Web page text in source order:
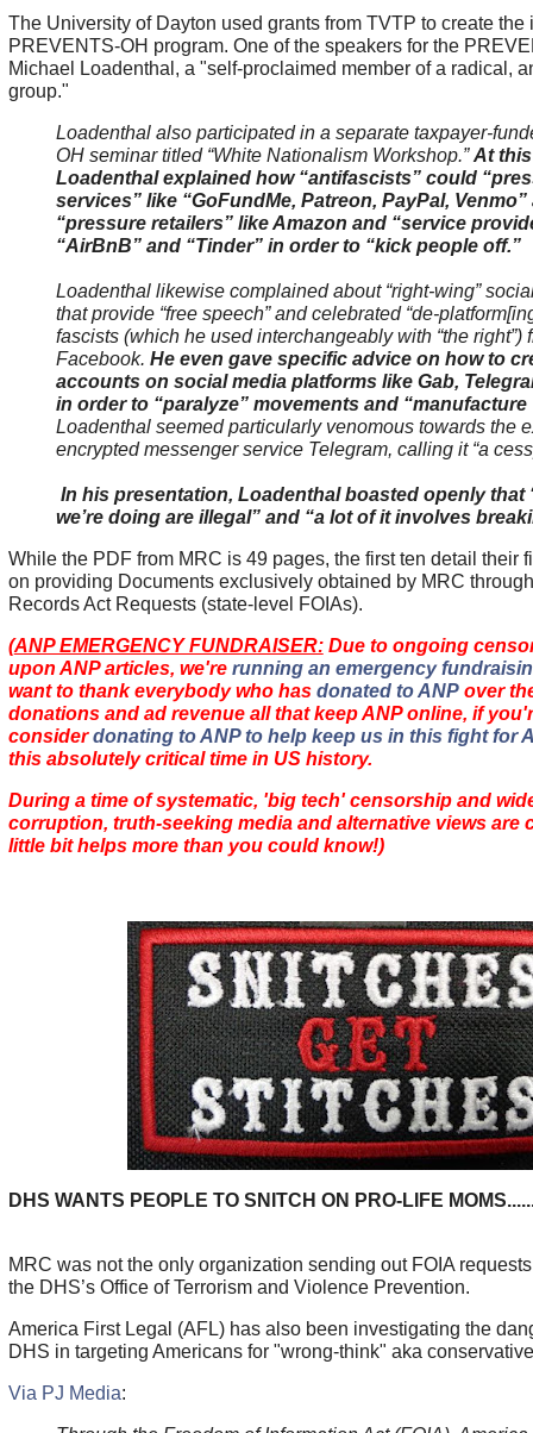
The University of Dayton used grants from TVTP to create the
PREVENTS-OH program. One of the speakers for the
Michael Loadenthal, a "self-proclaimed member of a radical,
group."
Loadenthal also participated in a separate taxpayer-
OH seminar titled “White Nationalism Workshop.”At
Loadenthal explained how “antifascists” could
services” like “GoFundMe, Patreon, PayPal,
“pressure retailers” like Amazon and “service
“AirBnB” and “Tinder” in order to “kick people off.”
Loadenthal likewise complained about “right-wing”
that provide “free speech” and celebrated “de-
fascists (which he used interchangeably with “the right”)
Facebook. He even gave specific advice on how to
accounts on social media platforms like Gab,
in order to “paralyze” movements and
Loadenthal seemed particularly venomous towards the
encrypted messenger service Telegram, calling it “a
In his presentation, Loadenthal boasted openly that
we’re doing are illegal” and “a lot of it involves
While the PDF from MRC is 49 pages, the first ten detail their
on providing Documents exclusively obtained by MRC
Records Act Requests (state-level FOIAs).
(ANP EMERGENCY FUNDRAISER: Due to ongoing
upon ANP articles, we're running an emergency
want to thank everybody who has donated to ANPover
donations and ad revenue all that keep ANP online, if
considerdonating to ANP to help keep us in this fight for
this absolutely critical time in US history.
During a time of systematic, 'big tech' censorship and
corruption, truth-seeking media and alternative views are
little bit helps more than you could know!)
DHS WANTS PEOPLE TO SNITCH ON PRO-LIFE
MRC was not the only organization sending out FOIA
the DHS’s Office of Terrorism and Violence Prevention.
America First Legal (AFL) has also been investigating the
DHS in targeting Americans for "wrong-think" aka
Via PJ Media: